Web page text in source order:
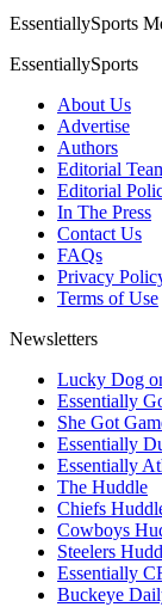
EssentiallySports
EssentiallySports
About Us
Advertise
Authors
Editorial
Editorial
In The Press
Contact Us
FAQs
Privacy
Terms of Use
Newsletters
Lucky Dog
Essentially
She Got
Essentially
Essentially
The Huddle
Chiefs
Cowboys
Steelers
Essentially
Buckeye